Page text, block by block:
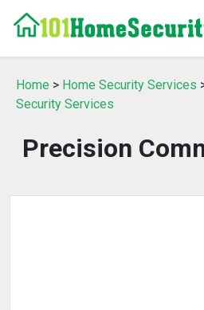
Home > Home Security Services
Security Services
Precision